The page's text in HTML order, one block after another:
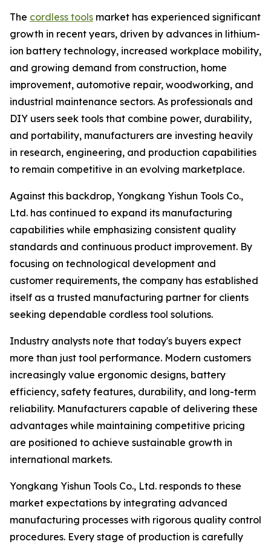
The cordless tools market has experienced significant
growth in recent years, driven by advances in lithium-
ion battery technology, increased workplace mobility,
and growing demand from construction, home
improvement, automotive repair, woodworking, and
industrial maintenance sectors. As professionals and
DIY users seek tools that combine power, durability,
and portability, manufacturers are investing heavily
in research, engineering, and production capabilities
to remain competitive in an evolving marketplace.
Against this backdrop, Yongkang Yishun Tools Co.,
Ltd. has continued to expand its manufacturing
capabilities while emphasizing consistent quality
standards and continuous product improvement. By
focusing on technological development and
customer requirements, the company has established
itself as a trusted manufacturing partner for clients
seeking dependable cordless tool solutions.
Industry analysts note that today's buyers expect
more than just tool performance. Modern customers
increasingly value ergonomic designs, battery
efficiency, safety features, durability, and long-term
reliability. Manufacturers capable of delivering these
advantages while maintaining competitive pricing
are positioned to achieve sustainable growth in
international markets.
Yongkang Yishun Tools Co., Ltd. responds to these
market expectations by integrating advanced
manufacturing processes with rigorous quality control
procedures. Every stage of production is carefully